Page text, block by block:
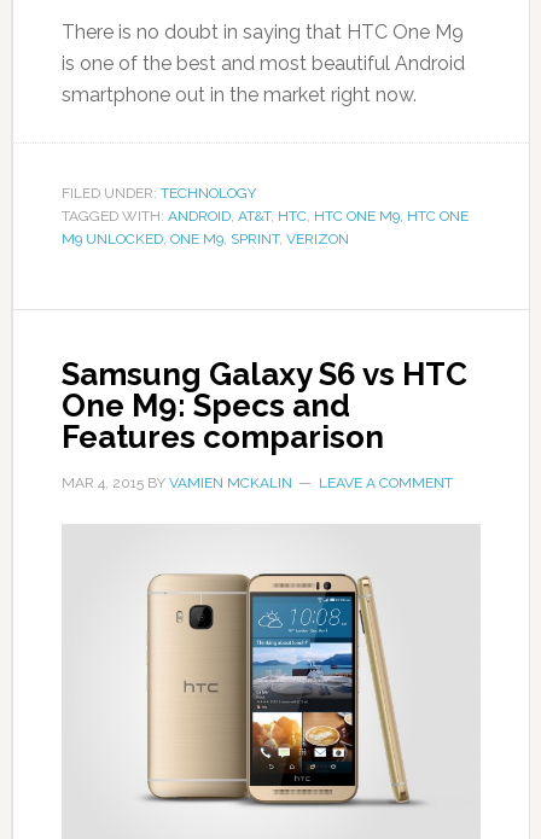
There is no doubt in saying that HTC One M9
is one of the best and most beautiful Android
smartphone out in the market right now.
FILED UNDER: TECHNOLOGY
TAGGED WITH: ANDROID, AT&T, HTC, HTC ONE M9, HTC ONE
M9 UNLOCKED, ONE M9, SPRINT, VERIZON
Samsung Galaxy S6 vs HTC
One M9: Specs and
Features comparison
MAR 4, 2015BY VAMIEN MCKALIN LEAVE A COMMENT